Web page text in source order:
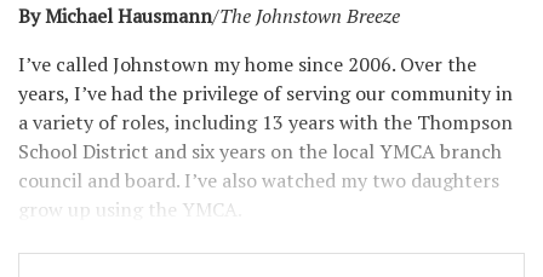
By Michael Hausmann/The Johnstown Breeze
I’ve called Johnstown my home since 2006. Over the
years, I’ve had the privilege of serving our community in
a variety of roles, including 13 years with the Thompson
School District and six years on the local YMCA branch
council and board. I’ve also watched my two daughters
grow up using the YMCA.